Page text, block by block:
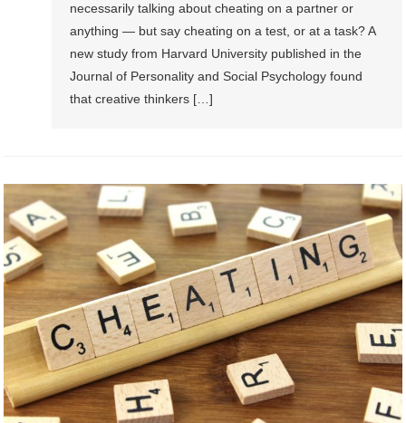
necessarily talking about cheating on a partner or
anything — but say cheating on a test, or at a task? A
new study from Harvard University published in the
Journal of Personality and Social Psychology found
that creative thinkers […]